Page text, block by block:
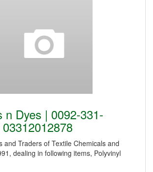
n Dyes | 0092-331-
and Traders of Textile Chemicals and
dealing in following items, Polyvinyl